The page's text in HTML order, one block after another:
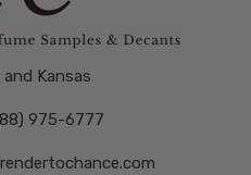
Kansas
975-6777